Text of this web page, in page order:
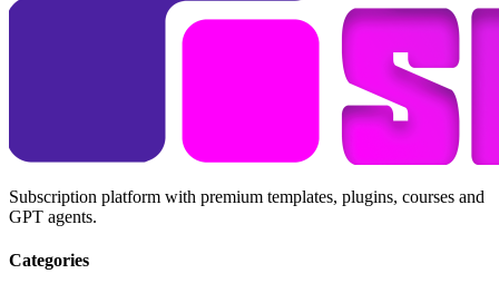
Subscription platform with premium templates, plugins, courses and
GPT agents.
Categories